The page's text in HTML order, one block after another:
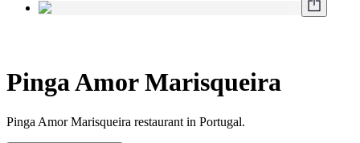
Pinga Amor Marisqueira
Pinga Amor Marisqueira restaurant in Portugal.